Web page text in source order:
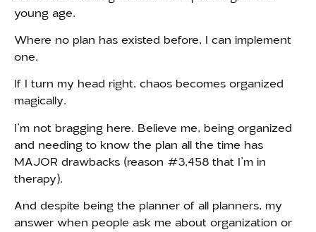
young age.
Where no plan has existed before, I can implement
one.
If I turn my head right, chaos becomes organized
magically.
I’m not bragging here. Believe me, being organized
and needing to know the plan all the time has
MAJOR drawbacks (reason #3,458 that I’m in
therapy).
And despite being the planner of all planners, my
answer when people ask me about organization or